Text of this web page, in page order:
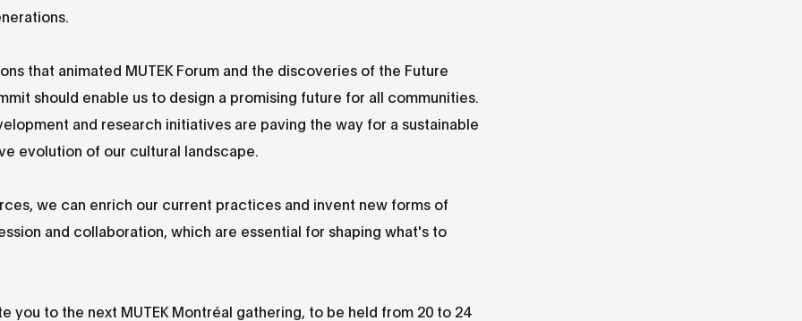
that animated MUTEK Forum and the discoveries of the Future
should enable us to design a promising future for all communities.
and research initiatives are paving the way for a sustainable
evolution of our cultural landscape.
we can enrich our current practices and invent new forms of
and collaboration, which are essential for shaping what's to
you to the next MUTEK Montréal gathering, to be held from 20 to 24